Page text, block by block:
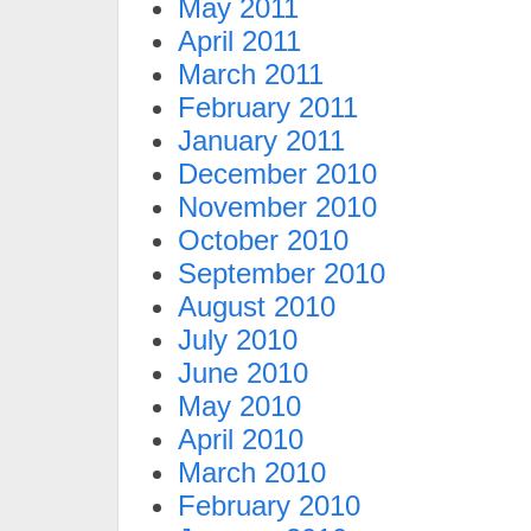
May 2011
April 2011
March 2011
February 2011
January 2011
December 2010
November 2010
October 2010
September 2010
August 2010
July 2010
June 2010
May 2010
April 2010
March 2010
February 2010